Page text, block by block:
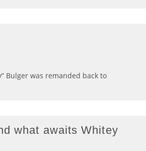
Bulger was remanded back to
what awaits Whitey